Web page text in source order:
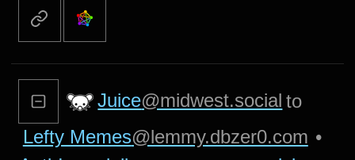
Juice@midwest.social to
Lefty Memes@lemmy.dbzer0.com •